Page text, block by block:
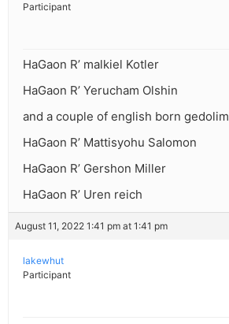
Participant
HaGaon R’ malkiel Kotler
HaGaon R’ Yerucham Olshin
and a couple of english born gedolim
HaGaon R’ Mattisyohu Salomon
HaGaon R’ Gershon Miller
HaGaon R’ Uren reich
August 11, 2022 1:41 pm at 1:41 pm
lakewhut
Participant